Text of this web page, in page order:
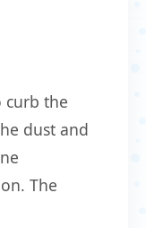
curb the
dust and
The